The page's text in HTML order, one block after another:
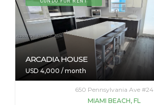
CONDO FOR RENT
ARCADIA HOUSE
USD 4,000 / month
650 Pennsylvania Ave #24
MIAMI BEACH, FL